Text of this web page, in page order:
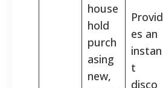
house
hold
purch
asing
new,
Provid
es an
instan
t
disco